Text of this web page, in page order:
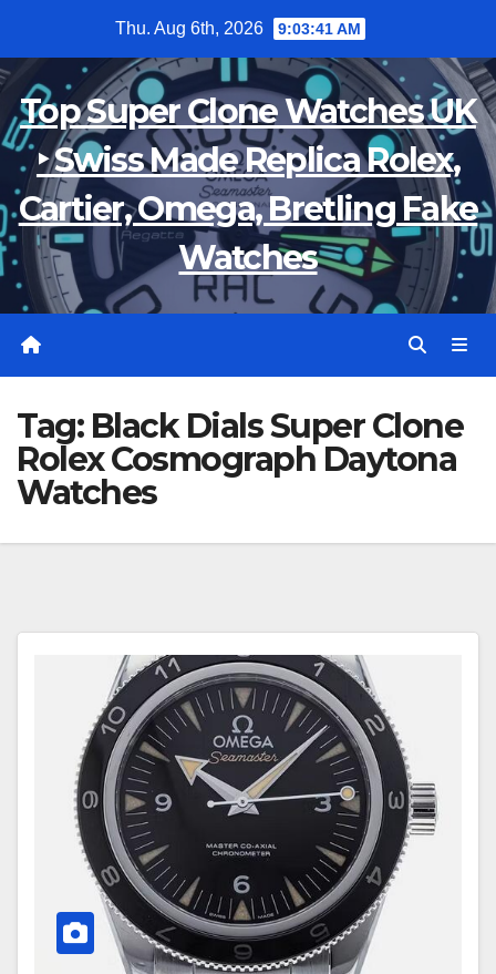
content
Thu. Aug 6th, 2026 9:03:41 AM
Top Super Clone Watches UK
‣ Swiss Made Replica Rolex,
Cartier, Omega, Bretling Fake
Watches
Tag: Black Dials Super Clone
Rolex Cosmograph Daytona
Watches